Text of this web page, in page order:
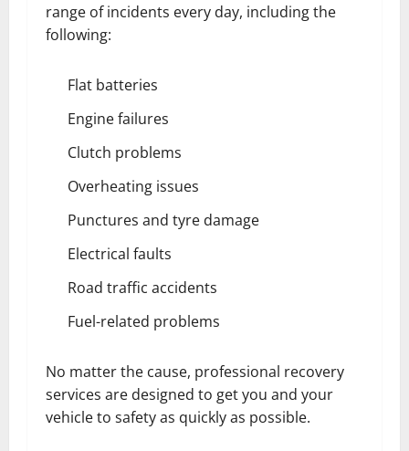
range of incidents every day, including the
following:
Flat batteries
Engine failures
Clutch problems
Overheating issues
Punctures and tyre damage
Electrical faults
Road traffic accidents
Fuel-related problems
No matter the cause, professional recovery
services are designed to get you and your
vehicle to safety as quickly as possible.